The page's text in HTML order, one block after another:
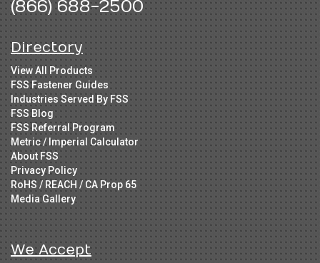
(866) 688-2500
Directory
View All Products
FSS Fastener Guides
Industries Served By FSS
FSS Blog
FSS Referral Program
Metric / Imperial Calculator
About FSS
Privacy Policy
RoHS / REACH / CA Prop 65
Media Gallery
We Accept